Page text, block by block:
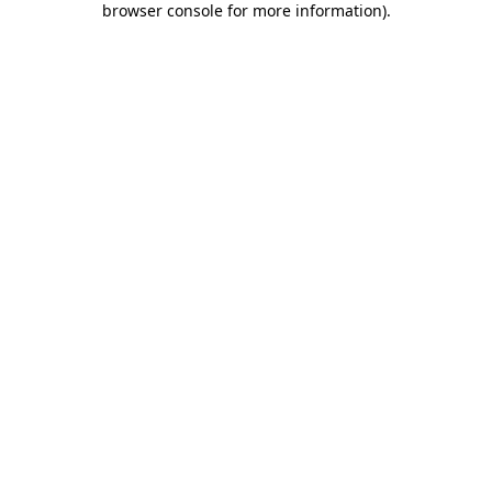
browser console for more information).